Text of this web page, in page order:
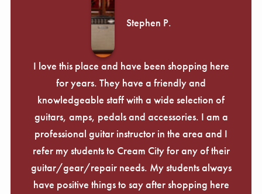
Stephen P.
I love this place and have been shopping here
for years. They have a friendly and
knowledgeable staff with a wide selection of
guitars, amps, pedals and accessories. I am a
professional guitar instructor in the area and I
refer my students to Cream City for any of their
guitar/gear/repair needs. My students always
have positive things to say after shopping here